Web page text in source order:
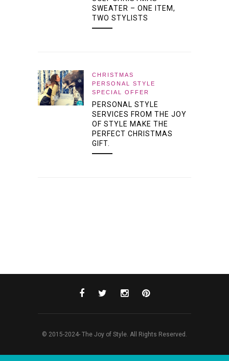
SWEATER – ONE ITEM,
TWO STYLISTS
CHRISTMAS
PERSONAL STYLE
SPECIAL OFFER
PERSONAL STYLE
SERVICES FROM THE JOY
OF STYLE MAKE THE
PERFECT CHRISTMAS
GIFT.
© 2015-2024- The Joy of Style. All Rights Reserved.